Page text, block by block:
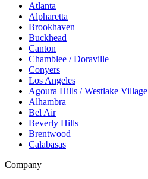
Atlanta
Alpharetta
Brookhaven
Buckhead
Canton
Chamblee / Doraville
Conyers
Los Angeles
Agoura Hills / Westlake Village
Alhambra
Bel Air
Beverly Hills
Brentwood
Calabasas
Company